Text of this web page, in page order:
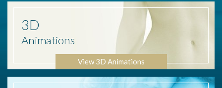
3D
Animations
View 3D Animations